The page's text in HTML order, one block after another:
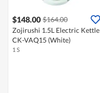
$148.00 $164.00
Zojirushi 1.5L Electric Kettle
CK-VAQ15 (White)
1 S